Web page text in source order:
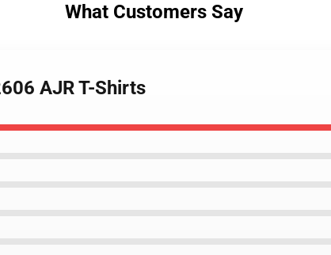
What Customers Say
AJR T-Shirts